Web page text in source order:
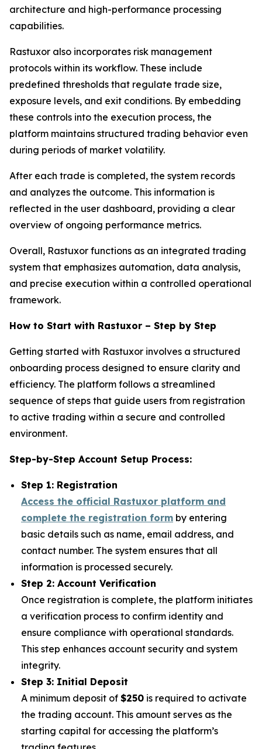
architecture and high-performance processing
capabilities.
Rastuxor also incorporates risk management
protocols within its workflow. These include
predefined thresholds that regulate trade size,
exposure levels, and exit conditions. By embedding
these controls into the execution process, the
platform maintains structured trading behavior even
during periods of market volatility.
After each trade is completed, the system records
and analyzes the outcome. This information is
reflected in the user dashboard, providing a clear
overview of ongoing performance metrics.
Overall, Rastuxor functions as an integrated trading
system that emphasizes automation, data analysis,
and precise execution within a controlled operational
framework.
How to Start with Rastuxor – Step by Step
Getting started with Rastuxor involves a structured
onboarding process designed to ensure clarity and
efficiency. The platform follows a streamlined
sequence of steps that guide users from registration
to active trading within a secure and controlled
environment.
Step-by-Step Account Setup Process:
Step 1: Registration
Access the official Rastuxor platform and
complete the registration form by entering
basic details such as name, email address, and
contact number. The system ensures that all
information is processed securely.
Step 2: Account Verification
Once registration is complete, the platform initiates
a verification process to confirm identity and
ensure compliance with operational standards.
This step enhances account security and system
integrity.
Step 3: Initial Deposit
A minimum deposit of $250 is required to activate
the trading account. This amount serves as the
starting capital for accessing the platform’s